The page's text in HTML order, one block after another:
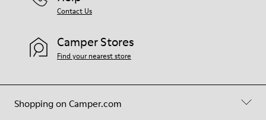
Shopping on Camper.com
Contact Us
Camper Stores
Find your nearest store